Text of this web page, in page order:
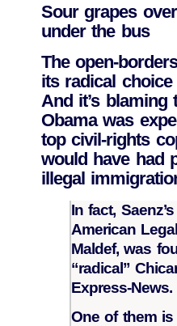
Sour grapes
under the bus
The open-
its radical
And it’s
Obama was
top civil-rights
would have had
illegal
In fact,
American
Maldef, was
“radical”
Express-News.
One of them is